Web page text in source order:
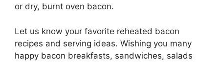
or dry, burnt oven bacon.
Let us know your favorite reheated bacon
recipes and serving ideas. Wishing you many
happy bacon breakfasts, sandwiches, salads